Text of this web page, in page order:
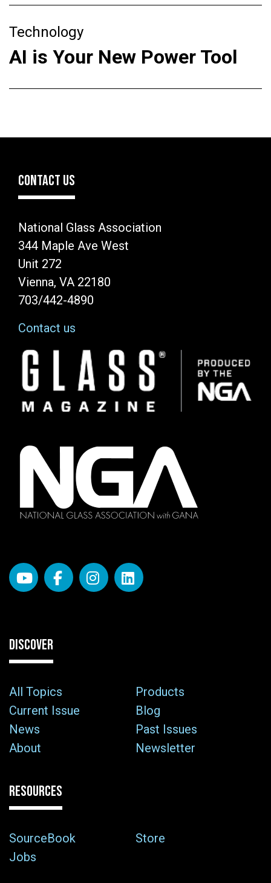
Technology
AI is Your New Power Tool
CONTACT US
National Glass Association
344 Maple Ave West
Unit 272
Vienna, VA 22180
703/442-4890
Contact us
Image
DISCOVER
All Topics
Products
Current Issue
Blog
News
Past Issues
About
Newsletter
RESOURCES
SourceBook
Store
Jobs